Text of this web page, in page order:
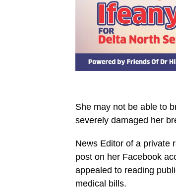
She may not be able to
severely damaged her
News Editor of a private
post on her Facebook
appealed to reading
medical bills.